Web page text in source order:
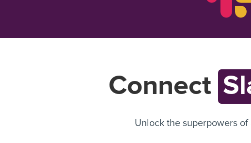
Connect
Unlock the superpowers